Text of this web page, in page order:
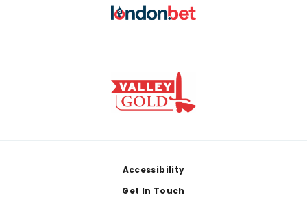
Accessibility
Get In Touch